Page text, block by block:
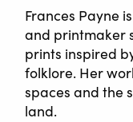
Frances Payne
and printmaker
prints inspired
folklore. Her
spaces and the
land.